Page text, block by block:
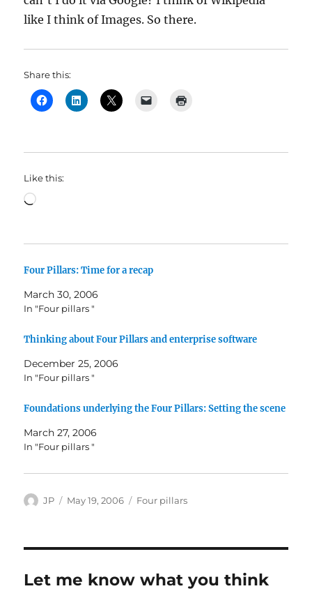
like I think of Images. So there.
Share this:
Like this:
Loading…
Four Pillars: Time for a recap
March 30, 2006
In "Four pillars "
Thinking about Four Pillars and enterprise software
December 25, 2006
In "Four pillars "
Foundations underlying the Four Pillars: Setting the scene
March 27, 2006
In "Four pillars "
Author
JP
Posted
May 19, 2006 Categories
Four pillars
Let me know what you think